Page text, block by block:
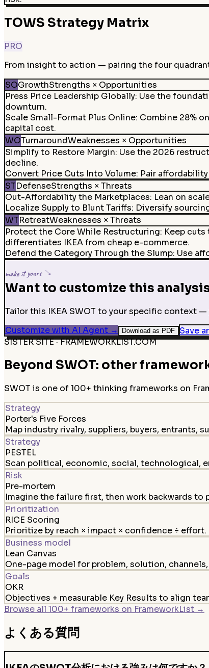
TOWS Strategy Matrix
PRO
From insight to action — pairing the four
SOGrowthStrengths × Opportunities
Press Price Leadership Globally: Use the
downturn.
Scale Small-Format Plus Online: Combine 28%
capital cost.
WOTurnaroundWeaknesses × Opportunities
Simplify to Restore Margin: Use the 2026
decline.
Convert Price Cuts Into Volume: Pair
STDefenseStrengths × Threats
Out-Affordability the Marketplaces: Lean on
Localize Supply to Blunt Tariffs: Diversify
WTRetreatWeaknesses × Threats
Protect the Core While Restructuring: Keep
differentiates IKEA from cheap e-commerce.
Defend the Category Through the Slump: Use
make it yours ↘
Want to customize this
Tailor this IKEA SWOT to your specific context —
Customize with AI Agent→ Download as PDF
Save
SISTER SITE · FRAMEWORKLIST.COM
Beyond SWOT: other
SWOT is one of 100+ thinking frameworks on
Strategy
Porter's Five Forces
Map industry rivalry, suppliers, buyers, entrants,
Strategy
PESTEL
Scan political, economic, social, technological,
Risk
Pre-mortem
Imagine the failure first, then work backwards to
Prioritization
RICE Scoring
Prioritize by reach × impact × confidence ÷ effort.
Business model
Lean Canvas
One-page model for problem, solution,
Goals
OKR
Objectives + measurable Key Results to align
Browse all 100+ frameworks on FrameworkList →
よくある質問